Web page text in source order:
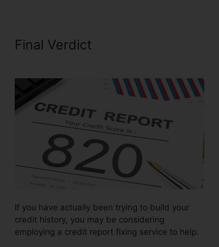
Final Verdict
If you have actually been trying to build your
credit history, you may be considering
employing a credit report fixing service to help.